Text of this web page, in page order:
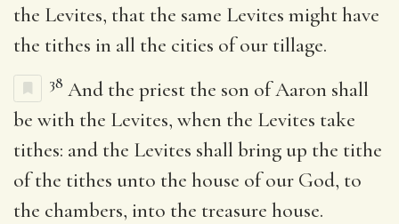
the Levites, that the same Levites might have
the tithes in all the cities of our tillage.
38 And the priest the son of Aaron shall
be with the Levites, when the Levites take
tithes: and the Levites shall bring up the tithe
of the tithes unto the house of our God, to
the chambers, into the treasure house.